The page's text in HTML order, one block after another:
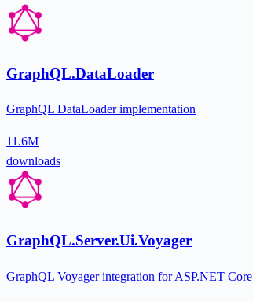
GraphQL.DataLoader
GraphQL DataLoader implementation
11.6M
downloads
GraphQL.Server.Ui.Voyager
GraphQL Voyager integration for ASP.NET Core